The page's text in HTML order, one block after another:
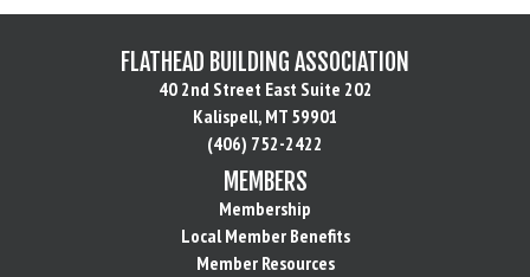
FLATHEAD BUILDING ASSOCIATION
40 2nd Street East Suite 202
Kalispell, MT 59901
(406) 752-2422
MEMBERS
Membership
Local Member Benefits
Member Resources